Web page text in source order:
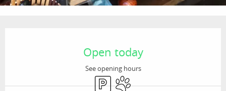
Open today
See opening hours
Car parkAnimals accepted